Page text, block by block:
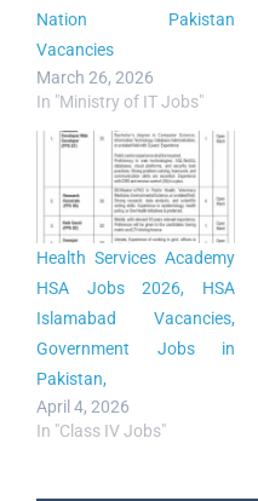
Nation Pakistan
Vacancies
March 26, 2026
In "Ministry of IT Jobs"
Health Services Academy
HSA Jobs 2026, HSA
Islamabad Vacancies,
Government Jobs in
Pakistan,
April 4, 2026
In "Class IV Jobs"